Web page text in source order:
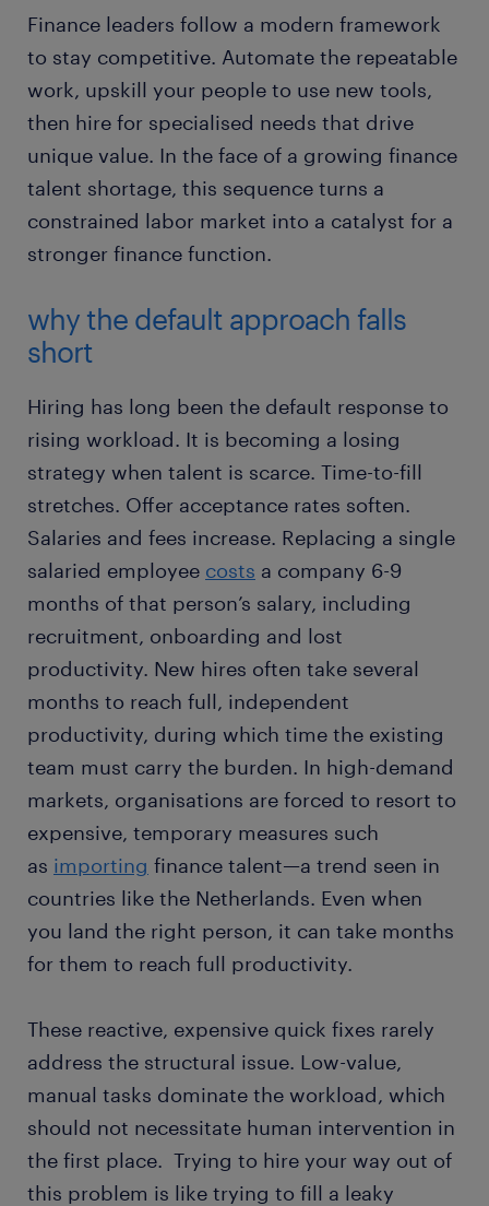
Finance leaders follow a modern framework
to stay competitive. Automate the repeatable
work, upskill your people to use new tools,
then hire for specialised needs that drive
unique value. In the face of a growing finance
talent shortage, this sequence turns a
constrained labor market into a catalyst for a
stronger finance function.
why the default approach falls
short
Hiring has long been the default response to
rising workload. It is becoming a losing
strategy when talent is scarce. Time-to-fill
stretches. Offer acceptance rates soften.
Salaries and fees increase. Replacing a single
salaried employee costs a company 6-9
months of that person’s salary, including
recruitment, onboarding and lost
productivity. New hires often take several
months to reach full, independent
productivity, during which time the existing
team must carry the burden. In high-demand
markets, organisations are forced to resort to
expensive, temporary measures such
as importing finance talent—a trend seen in
countries like the Netherlands. Even when
you land the right person, it can take months
for them to reach full productivity.
These reactive, expensive quick fixes rarely
address the structural issue. Low-value,
manual tasks dominate the workload, which
should not necessitate human intervention in
the first place. Trying to hire your way out of
this problem is like trying to fill a leaky